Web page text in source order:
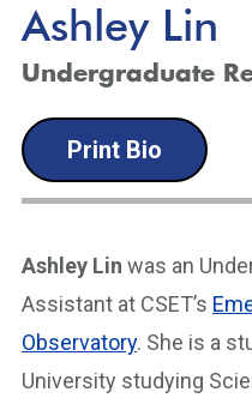
Ashley Lin
Undergraduate
Print Bio
Ashley Lin was an
Assistant at CSET’s
Observatory. She is a
University studying